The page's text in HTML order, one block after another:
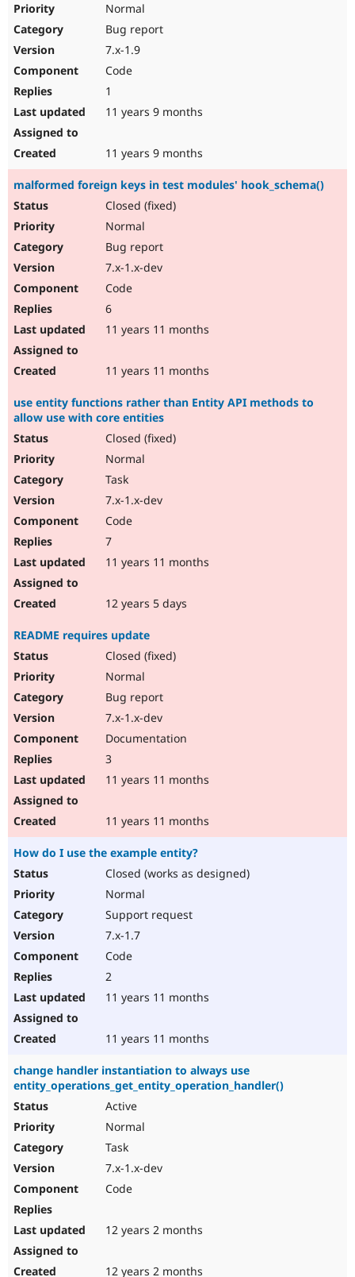
Normal
Bug report
7.x-1.9
Code
1
11 years 9 months
11 years 9 months
malformed foreign keys in test modules' hook_schema()
Closed (fixed)
Normal
Bug report
7.x-1.x-dev
Code
6
11 years 11 months
11 years 11 months
use entity functions rather than Entity API methods to
allow use with core entities
Closed (fixed)
Normal
Task
7.x-1.x-dev
Code
7
11 years 11 months
12 years 5 days
README requires update
Closed (fixed)
Normal
Bug report
7.x-1.x-dev
Documentation
3
11 years 11 months
11 years 11 months
How do I use the example entity?
Closed (works as designed)
Normal
Support request
7.x-1.7
Code
2
11 years 11 months
11 years 11 months
change handler instantiation to always use
entity_operations_get_entity_operation_handler()
Active
Normal
Task
7.x-1.x-dev
Code
12 years 2 months
12 years 2 months